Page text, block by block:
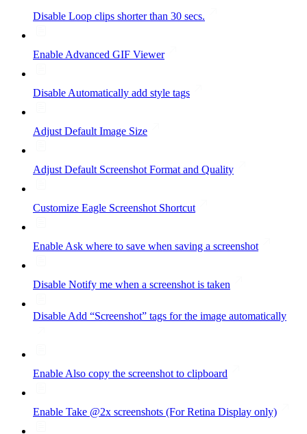
Disable Loop clips shorter than 30 secs.
Enable Advanced GIF Viewer
Disable Automatically add style tags
Adjust Default Image Size
Adjust Default Screenshot Format and Quality
Customize Eagle Screenshot Shortcut
Enable Ask where to save when saving a screenshot
Disable Notify me when a screenshot is taken
Disable Add “Screenshot” tags for the image automatically
Enable Also copy the screenshot to clipboard
Enable Take @2x screenshots (For Retina Display only)